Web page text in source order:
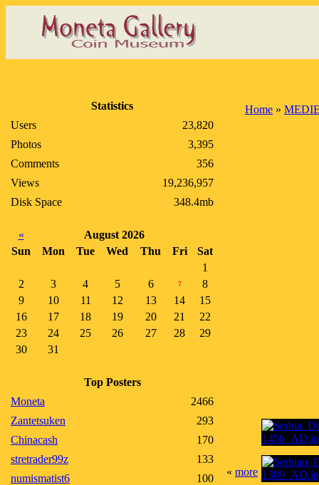
Statistics
Users
23,820
Photos
3,395
Comments
356
Views
19,236,957
Disk Space
348.4mb
«
August 2026
Sun
Mon Tue Wed Thu Fri
Sat
1
2
3 4 5 6 7
8
9
10 11 12 13 14
15
16
17 18 19 20 21
22
23
24 25 26 27 28
29
30
31
Top Posters
Moneta
2466
Zantetsuken
293
Chinacash
170
stretrader99z
133
numismatist6
100
Home »
« more